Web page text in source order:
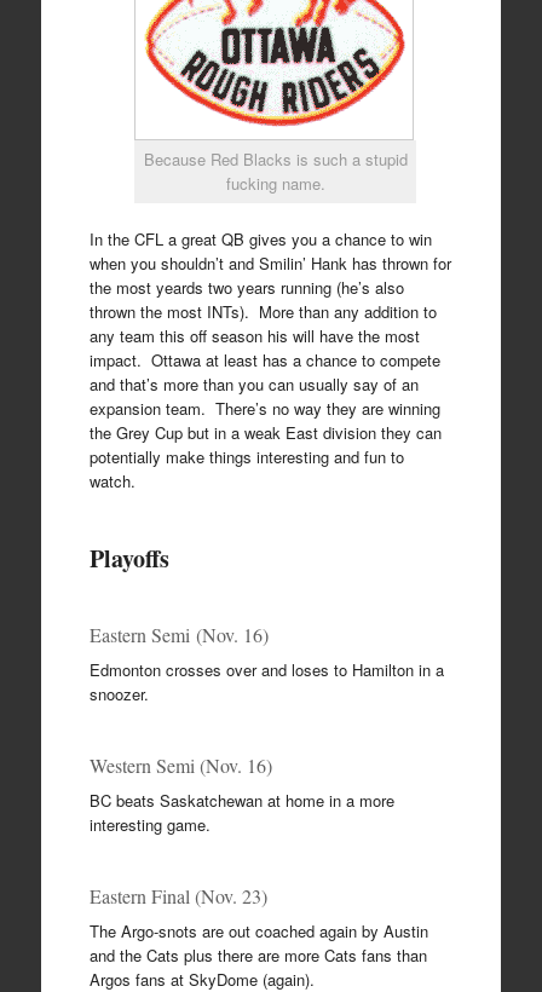
Because Red Blacks is such a stupid
fucking name.
In the CFL a great QB gives you a chance to win
when you shouldn’t and Smilin’ Hank has thrown for
the most yeards two years running (he’s also
thrown the most INTs). More than any addition to
any team this off season his will have the most
impact. Ottawa at least has a chance to compete
and that’s more than you can usually say of an
expansion team. There’s no way they are winning
the Grey Cup but in a weak East division they can
potentially make things interesting and fun to
watch.
Playoffs
Eastern Semi (Nov. 16)
Edmonton crosses over and loses to Hamilton in a
snoozer.
Western Semi (Nov. 16)
BC beats Saskatchewan at home in a more
interesting game.
Eastern Final (Nov. 23)
The Argo-snots are out coached again by Austin
and the Cats plus there are more Cats fans than
Argos fans at SkyDome (again).